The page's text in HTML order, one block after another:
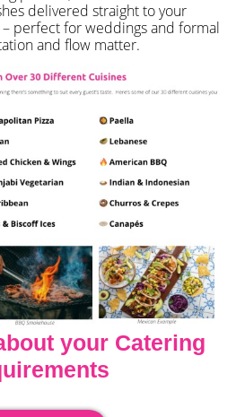
delivered straight to your
perfect for weddings and formal
and flow matter.
your Catering